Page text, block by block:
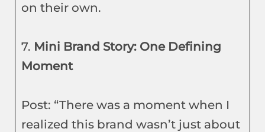
on their own.
7. Mini Brand Story: One Defining
Moment
Post: “There was a moment when I
realized this brand wasn’t just about